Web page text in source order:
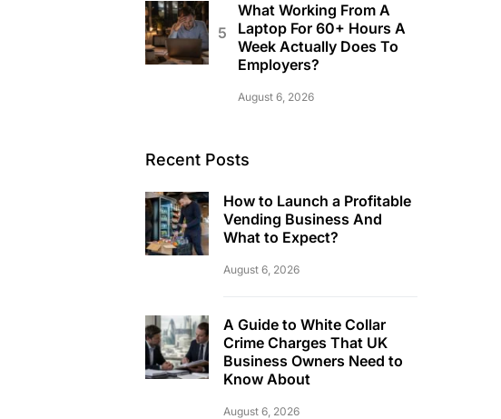
What Working From A
Laptop For 60+ Hours A
Week Actually Does To
Employers?
August 6, 2026
Recent Posts
How to Launch a Profitable
Vending Business And
What to Expect?
August 6, 2026
A Guide to White Collar
Crime Charges That UK
Business Owners Need to
Know About
August 6, 2026